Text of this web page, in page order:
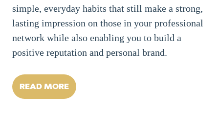
simple, everyday habits that still make a strong,
lasting impression on those in your professional
network while also enabling you to build a
positive reputation and personal brand.
READ MORE